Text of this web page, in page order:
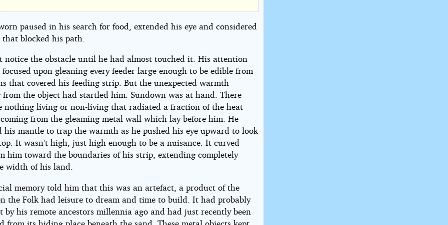
paused in his search for food, extended his eye and considered
blocked his path.
notice the obstacle until he had almost touched it. His attention
focused upon gleaning every feeder large enough to be edible from
that covered his feeding strip. But the unexpected warmth
the object had startled him. Sundown was at hand. There
nothing living or non-living that radiated a fraction of the heat
from the gleaming metal wall which lay before him. He
his mantle to trap the warmth as he pushed his eye upward to look
It wasn’t high, just high enough to be a nuisance. It curved
him toward the boundaries of his strip, extending completely
width of his land.
memory told him that this was an artefact, a product of the
the Folk had leisure to dream and time to build. It had probably
by his remote ancestors millennia ago and had just recently been